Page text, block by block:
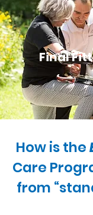
Final
How is the
Care
from